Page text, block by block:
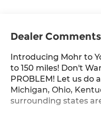
Dealer Comments
Introducing Mohr to
to 150 miles! Don't
PROBLEM! Let us do
Michigan, Ohio,
surrounding states